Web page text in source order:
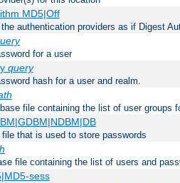
MD5|Off
authentication providers as if Digest
for a user
query
hash for a user and realm.
file containing the list of user groups
that is used to store passwords
file containing the list of users and
sess